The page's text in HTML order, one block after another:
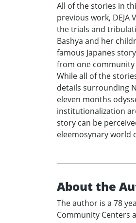
All of the stories in
previous work, DEJA
the trials and
Bashya and her
famous Japanes
from one
While all of the
details surrounding
eleven months
institutionalization
story can be
eleemosynary world
About the
The author is a 78
Community Centers